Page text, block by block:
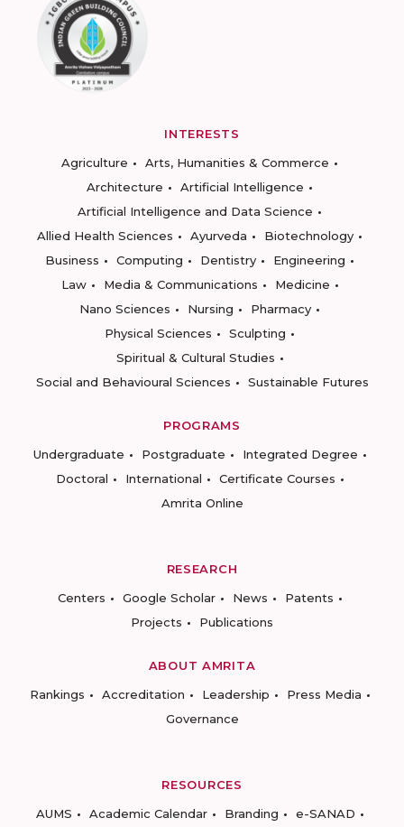
INTERESTS
Agriculture
Arts, Humanities & Commerce
Architecture
Artificial Intelligence
Artificial Intelligence and Data Science
Allied Health Sciences
Ayurveda
Biotechnology
Business
Computing Dentistry
Engineering
Law
Media & Communications
Medicine
Nano Sciences
Nursing
Pharmacy
Physical Sciences
Sculpting
Spiritual & Cultural Studies
Social and Behavioural Sciences
Sustainable Futures
PROGRAMS
Undergraduate
Postgraduate
Integrated Degree
Doctoral
International
Certificate Courses
Amrita Online
RESEARCH
Centers
Google Scholar News
Patents
Projects
Publications
ABOUT AMRITA
Rankings
Accreditation Leadership
Press Media
Governance
RESOURCES
AUMS
Academic Calendar Branding e-SANAD